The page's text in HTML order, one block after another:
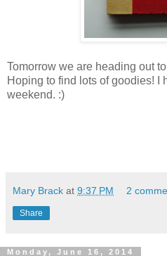
Tomorrow we are heading out
Hoping to find lots of goodies! I
weekend. :)
Mary Brack at 9:37 PM 2
Share
Monday, June 16, 2014